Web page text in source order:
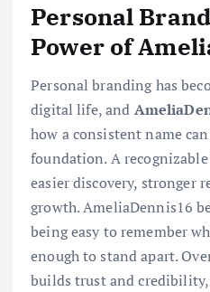
Personal
Power of
Personal branding has
digital life, and
how a consistent name
foundation. A
easier discovery, stronger
growth. AmeliaDennis16
being easy to remember
enough to stand apart.
builds trust and